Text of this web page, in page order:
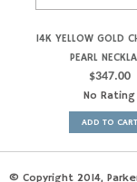
14K YELLOW GOLD
PEARL
$347.00
No Rating
ADD TO CART
© Copyright 2014,